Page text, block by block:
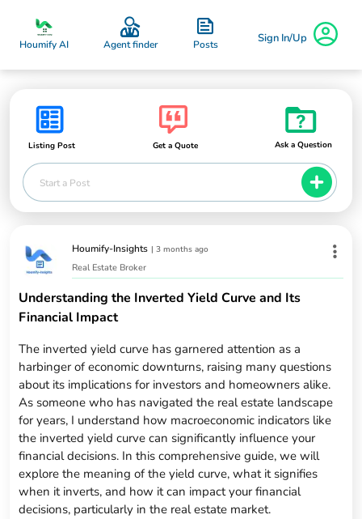
Houmify AI Agent finder Posts Sign In/Up
Listing Post Get a Quote Ask a Question
Start a Post
Houmify-Insights |3 months ago
Real Estate Broker
Understanding the Inverted Yield Curve and Its
Financial Impact
The inverted yield curve has garnered attention as a
harbinger of economic downturns, raising many questions
about its implications for investors and homeowners alike.
As someone who has navigated the real estate landscape
for years, I understand how macroeconomic indicators like
the inverted yield curve can significantly influence your
financial decisions. In this comprehensive guide, we will
explore the meaning of the yield curve, what it signifies
when it inverts, and how it can impact your financial
decisions, particularly in the real estate market.